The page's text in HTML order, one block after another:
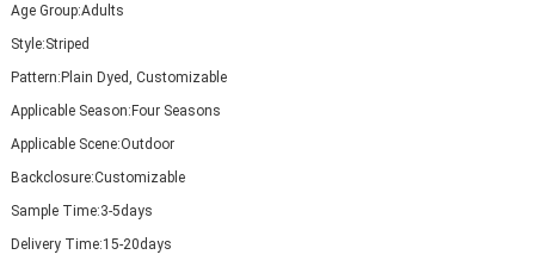
Age Group:Adults
Style:Striped
Pattern:Plain Dyed, Customizable
Applicable Season:Four Seasons
Applicable Scene:Outdoor
Backclosure:Customizable
Sample Time:3-5days
Delivery Time:15-20days